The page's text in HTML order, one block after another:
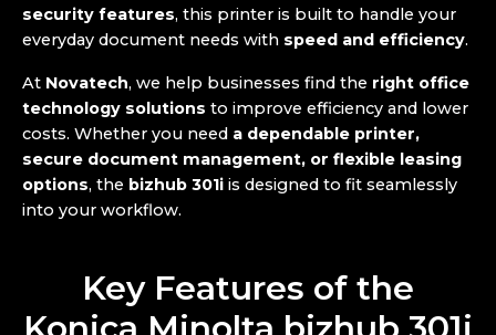
security features, this printer is built to handle your
everyday document needs with speed and efficiency.
At Novatech, we help businesses find the right office
technology solutions to improve efficiency and lower
costs. Whether you need a dependable printer,
secure document management, or flexible leasing
options, the bizhub 301i is designed to fit seamlessly
into your workflow.
Key Features of the